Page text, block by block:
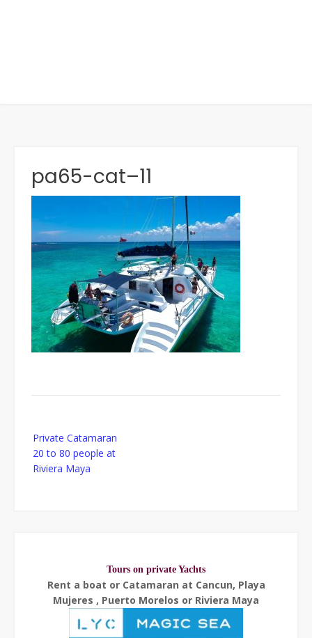
pa65-cat–11
navigation
Private Catamaran
20 to 80 people at
Riviera Maya
Tours on private Yachts
Rent a boat or Catamaran at Cancun, Playa
Mujeres , Puerto Morelos or Riviera Maya